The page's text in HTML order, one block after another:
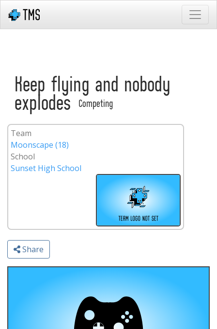
Keep flying and nobody
explodes
Competing
Team
Moonscape (18)
School
Sunset High School
Share